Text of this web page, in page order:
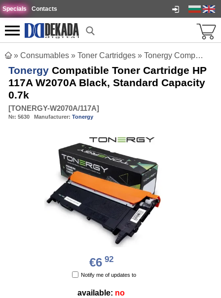
Specials Contacts
» Consumables » Toner Cartridges » Tonergy Compatible Toner Cartridge HP 117A W2070A Black, Standard Capacity 0.7k
Tonergy Compatible Toner Cartridge HP
117A W2070A Black, Standard Capacity
0.7k
[TONERGY-W2070A/117A]
№: 5630 Manufacturer: Tonergy
€6 92
Notify me of updates to
available: no